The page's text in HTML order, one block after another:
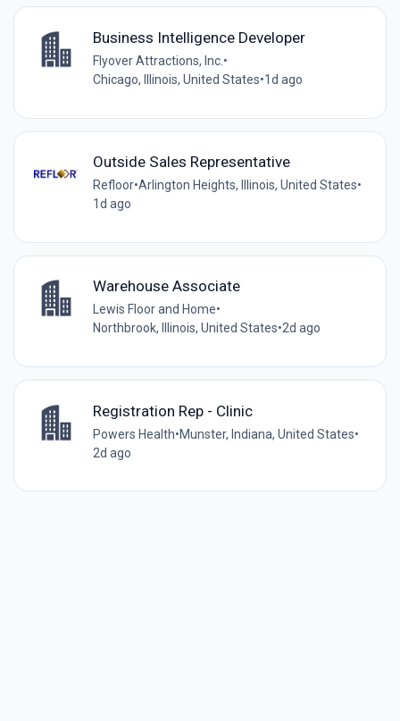
Business Intelligence Developer
Flyover Attractions, Inc. •
Chicago, Illinois, United States•1d ago
Outside Sales Representative
Refloor•Arlington Heights, Illinois, United States•
1d ago
Warehouse Associate
Lewis Floor and Home•
Northbrook, Illinois, United States•2d ago
Registration Rep - Clinic
Powers Health•Munster, Indiana, United States•
2d ago